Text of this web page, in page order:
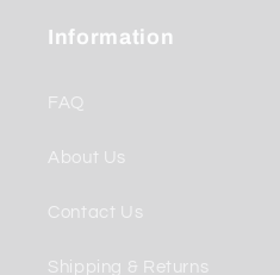
Information
FAQ
About Us
Contact Us
Shipping & Returns